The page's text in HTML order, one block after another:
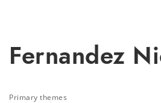
Fernandez
Primary themes